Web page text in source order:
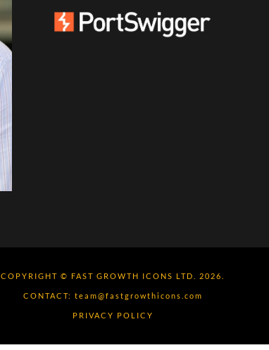
COPYRIGHT © FAST GROWTH ICONS LTD. 2026.
CONTACT: team@fastgrowthicons.com
PRIVACY POLICY